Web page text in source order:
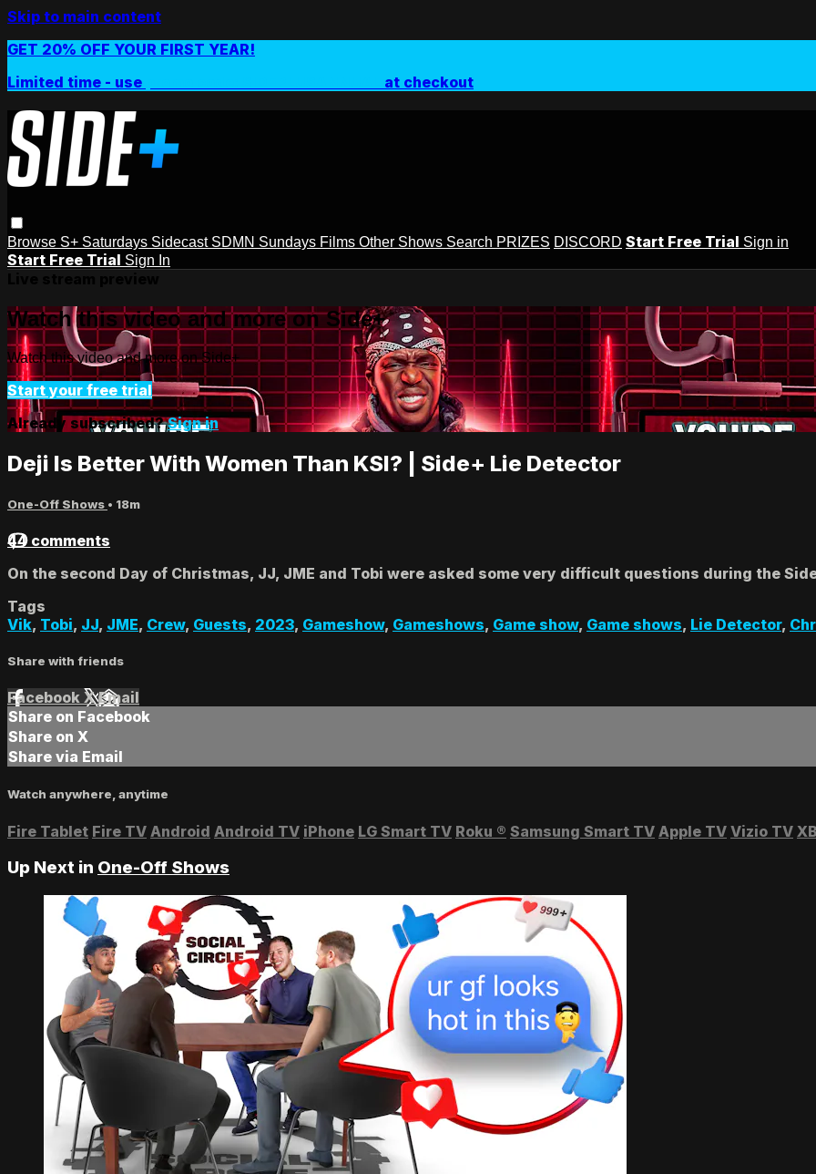
Skip to main content
GET 20% OFF YOUR FIRST YEAR!
Limited time - use
at checkout
Browse S+ Saturdays Sidecast SDMN Sundays Films Other Shows Search PRIZES DISCORD Start Free Trial Sign in
Start Free Trial Sign In
Watch this video and more on Side+
Watch this video and more on Side+
Start your free trial
Already subscribed?Sign in
Deji Is Better With Women Than KSI? | Side+ Lie Detector
One-Off Shows • 18m
44 comments
On the second Day of Christmas, JJ, JME and Tobi were asked some very difficult questions during the
Tags
Vik, Tobi, JJ, JME, Crew, Guests, 2023, Gameshow, Gameshows, Game show, Game shows, Lie Detector,
Share with friends
Facebook XEmail
Share on Facebook
Share on X
Share via Email
Watch anywhere, anytime
Fire Tablet Fire TV Android Android TV iPhone LG Smart TV Roku ® Samsung Smart TV Apple TV Vizio TV
Up Next in One-Off Shows